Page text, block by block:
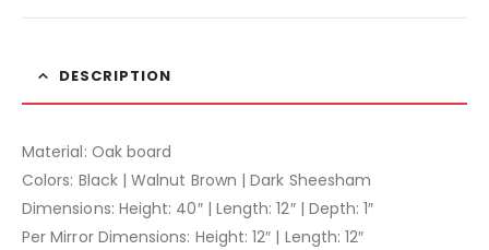
DESCRIPTION
Material: Oak board
Colors: Black | Walnut Brown | Dark Sheesham
Dimensions: Height: 40″ | Length: 12″ | Depth: 1″
Per Mirror Dimensions: Height: 12″ | Length: 12″